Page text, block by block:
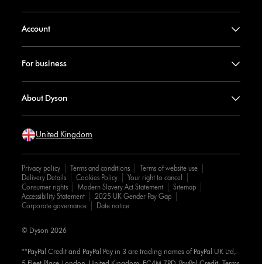
Account
For business
About Dyson
United Kingdom
Privacy policy Terms and conditions
Terms of website use
Delivery Details
Cookies Policy
Your right to cancel
Consumer rights
Modern Slavery Act Statement
Sitemap
Accessibility Statement
2025 UK Gender Pay Gap
Corporate governance
Date notice
**PayPal Credit and PayPal Pay in 3 are trading names of PayPal UK Ltd,
© Dyson 2026